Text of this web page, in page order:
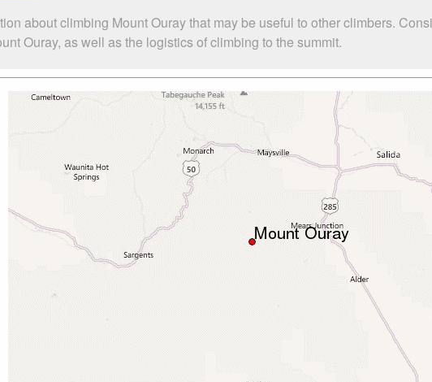
about climbing Mount Ouray that may be useful to other climbers.
Ouray, as well as the logistics of climbing to the summit.